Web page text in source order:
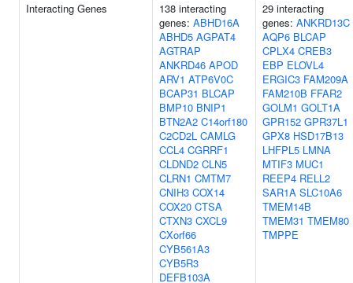
Interacting Genes
138 interacting
genes: ABHD16A
ABHD5 AGPAT4
AGTRAP
ANKRD46 APOD
ARV1 ATP6V0C
BCAP31 BLCAP
BMP10 BNIP1
BTN2A2 C14orf180
C2CD2L CAMLG
CCL4 CGRRF1
CLDND2 CLN5
CLRN1 CMTM7
CNIH3 COX14
COX20 CTSA
CTXN3 CXCL9
CXorf66
CYB561A3
CYB5R3
DEFB103A
29 interacting
genes: ANKRD13C
AQP6 BLCAP
CPLX4 CREB3
EBP ELOVL4
ERGIC3 FAM209A
FAM210B FFAR2
GOLM1 GOLT1A
GPR152 GPR37L1
GPX8 HSD17B13
LHFPL5 LMNA
MTIF3 MUC1
REEP4 RELL2
SAR1A SLC10A6
TMEM14B
TMEM31 TMEM80
TMPPE